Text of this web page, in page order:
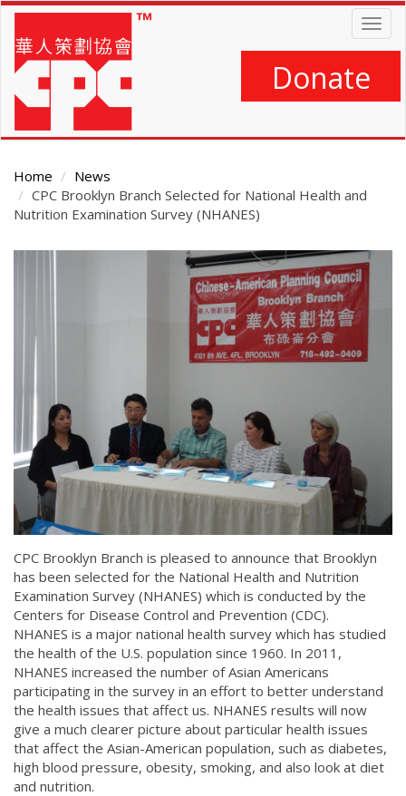
Skip
main
content
Donate
Home
News
CPC Brooklyn Branch Selected for National Health and
Nutrition Examination Survey (NHANES)
CPC Brooklyn Branch is pleased to announce that Brooklyn
has been selected for the National Health and Nutrition
Examination Survey (NHANES) which is conducted by the
Centers for Disease Control and Prevention (CDC).
NHANES is a major national health survey which has studied
the health of the U.S. population since 1960. In 2011,
NHANES increased the number of Asian Americans
participating in the survey in an effort to better understand
the health issues that affect us. NHANES results will now
give a much clearer picture about particular health issues
that affect the Asian-American population, such as diabetes,
high blood pressure, obesity, smoking, and also look at diet
and nutrition.